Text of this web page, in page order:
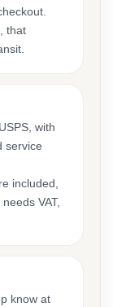
that
with
service
included,
VAT,
know at